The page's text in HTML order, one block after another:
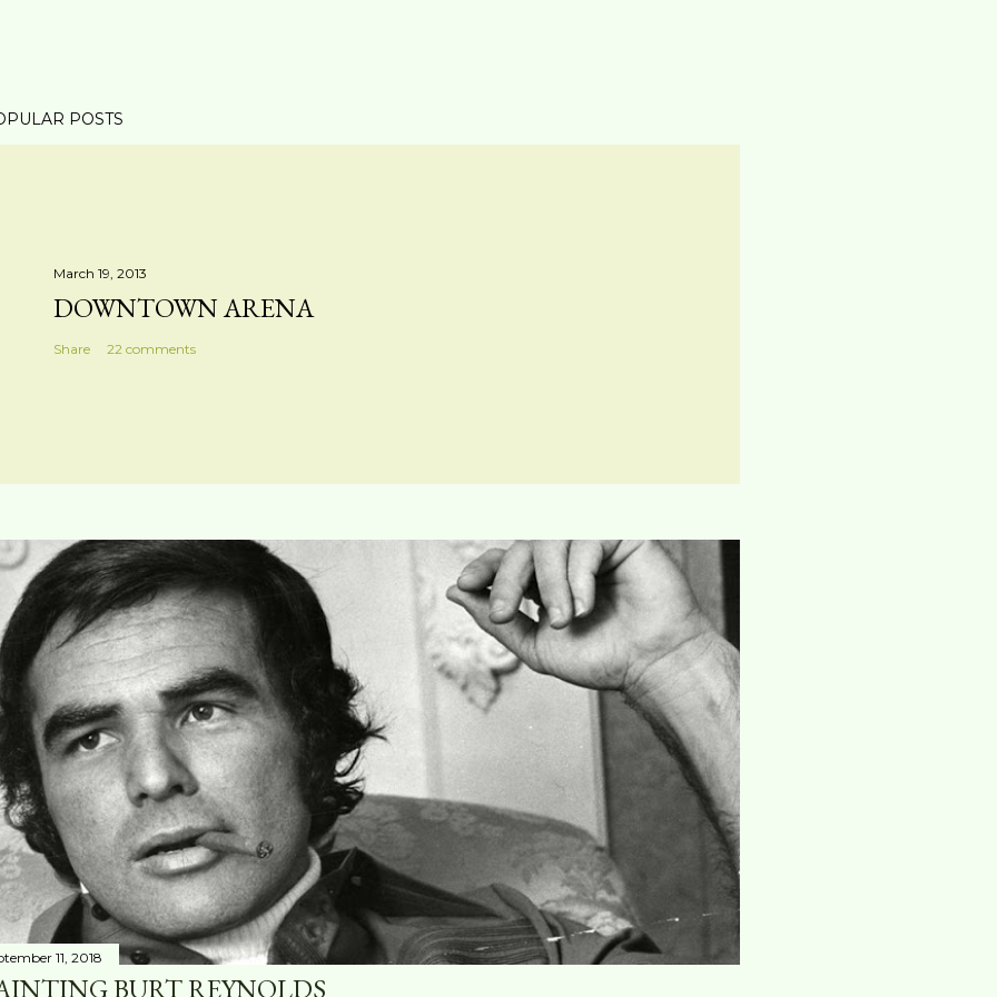
POSTS
March 19, 2013
DOWNTOWN ARENA
Share 22 comments
11, 2018
BURT REYNOLDS